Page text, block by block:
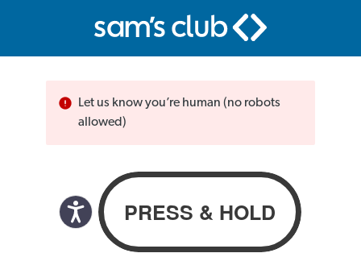
Let us know you’re human (no robots
allowed)